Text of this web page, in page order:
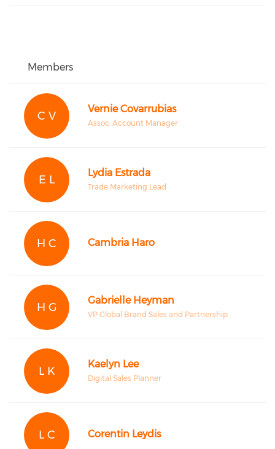
Members
C V
Vernie Covarrubias
Assoc. Account Manager
E L
Lydia Estrada
Trade Marketing Lead
H C Cambria Haro
H G
Gabrielle Heyman
VP Global Brand Sales and Partnership
L K
Kaelyn Lee
Digital Sales Planner
L C Corentin Leydis